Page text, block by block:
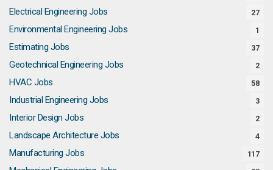
Electrical Engineering Jobs 27
Environmental Engineering Jobs 1
Estimating Jobs 37
Geotechnical Engineering Jobs 2
HVAC Jobs 58
Industrial Engineering Jobs 3
Interior Design Jobs 2
Landscape Architecture Jobs 4
Manufacturing Jobs 117